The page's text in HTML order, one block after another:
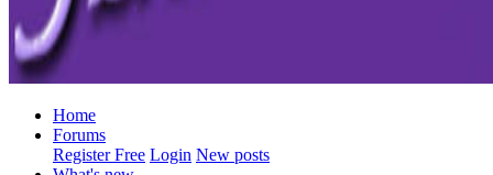
Home
Forums
Register Free Login New posts